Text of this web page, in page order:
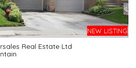
NEW LISTING
Real Estate Ltd